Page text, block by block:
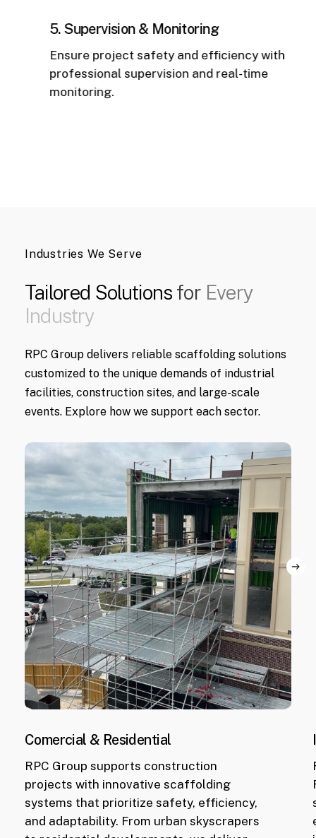
5. Supervision & Monitoring
Ensure project safety and efficiency with
professional supervision and real-time
monitoring.
Industries We Serve
Tailored Solutions for Every
Industry
RPC Group delivers reliable scaffolding solutions
customized to the unique demands of industrial
facilities, construction sites, and large-scale
events. Explore how we support each sector.
Comercial & Residential
RPC Group supports construction
projects with innovative scaffolding
systems that prioritize safety, efficiency,
and adaptability. From urban skyscrapers
Learn
World
Equestrian